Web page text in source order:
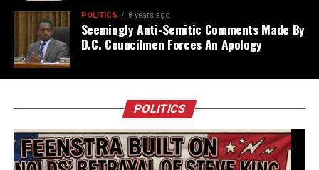
POLITICS 8 years ago
Seemingly Anti-Semitic Comments Made By
D.C. Councilmen Forces An Apology
POLITICS